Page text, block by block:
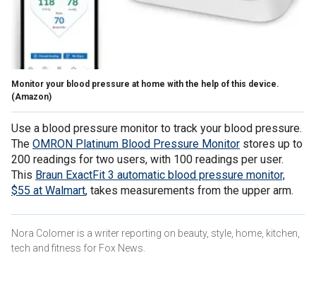
Monitor your blood pressure at home with the help of this device.
(Amazon)
Use a blood pressure monitor to track your blood pressure.
The OMRON Platinum Blood Pressure Monitor stores up to
200 readings for two users, with 100 readings per user.
This Braun ExactFit 3 automatic blood pressure monitor,
$55 at Walmart, takes measurements from the upper arm.
Nora Colomer is a writer reporting on beauty, style, home, kitchen,
tech and fitness for Fox News.